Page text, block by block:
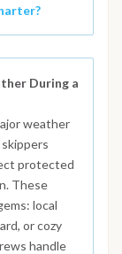
During a
weather
protected
These
local
or cozy
handle